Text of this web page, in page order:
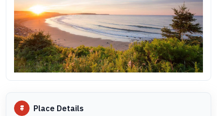
Place Details